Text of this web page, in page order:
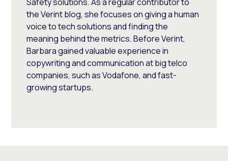
the Verint blog, she focuses on giving a human
voice to tech solutions and finding the
meaning behind the metrics. Before Verint,
Barbara gained valuable experience in
copywriting and communication at big telco
companies, such as Vodafone, and fast-
growing startups.